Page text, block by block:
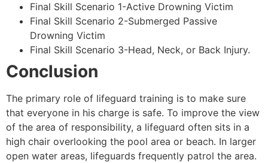
Final Skill Scenario 1-Active Drowning Victim
Final Skill Scenario 2-Submerged Passive
Drowning Victim
Final Skill Scenario 3-Head, Neck, or Back Injury.
Conclusion
The primary role of lifeguard training is to make sure
that everyone in his charge is safe. To improve the view
of the area of responsibility, a lifeguard often sits in a
high chair overlooking the pool area or beach. In larger
open water areas, lifeguards frequently patrol the area.